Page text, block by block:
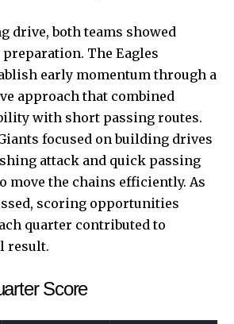
drive, both teams showed
The Eagles
early momentum through a
approach that combined
with short passing routes.
focused on building drives
attack and quick passing
move the chains efficiently. As
scoring opportunities
quarter contributed to
result.
Score